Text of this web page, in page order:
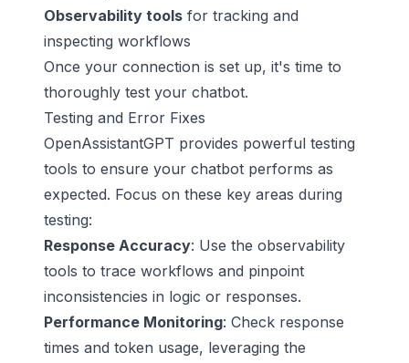
Observability tools for tracking and
inspecting workflows
Once your connection is set up, it's time to
thoroughly test your chatbot.
Testing and Error Fixes
OpenAssistantGPT provides powerful testing
tools to ensure your chatbot performs as
expected. Focus on these key areas during
testing:
Response Accuracy: Use the observability
tools to trace workflows and pinpoint
inconsistencies in logic or responses.
Performance Monitoring: Check response
times and token usage, leveraging the